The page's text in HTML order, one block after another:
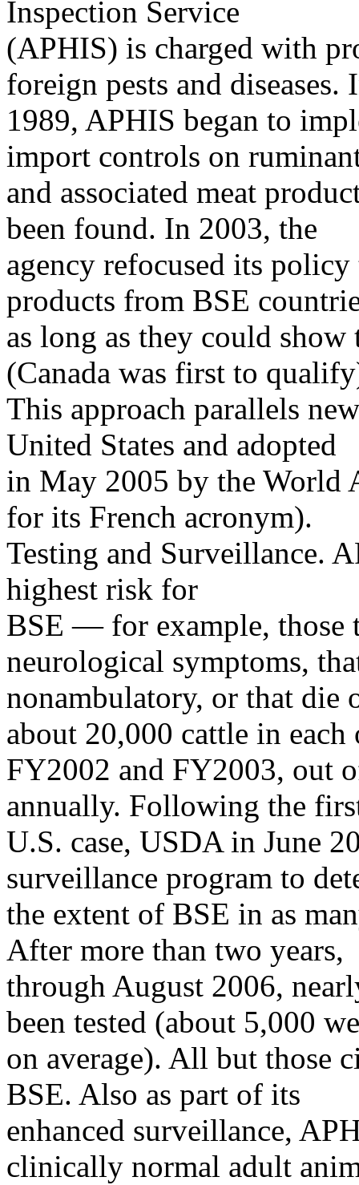
Inspection Service
(APHIS) is charged with
foreign pests and diseases.
1989, APHIS began to
import controls on
and associated meat
been found. In 2003, the
agency refocused its
products from BSE
as long as they could
(Canada was first to
This approach parallels
United States and adopted
in May 2005 by the World
for its French acronym).
Testing and Surveillance.
highest risk for
BSE — for example, those
neurological symptoms,
nonambulatory, or that die
about 20,000 cattle in each
FY2002 and FY2003, out
annually. Following the
U.S. case, USDA in June
surveillance program to
the extent of BSE in as
After more than two years,
through August 2006,
been tested (about 5,000
on average). All but those
BSE. Also as part of its
enhanced surveillance,
clinically normal adult